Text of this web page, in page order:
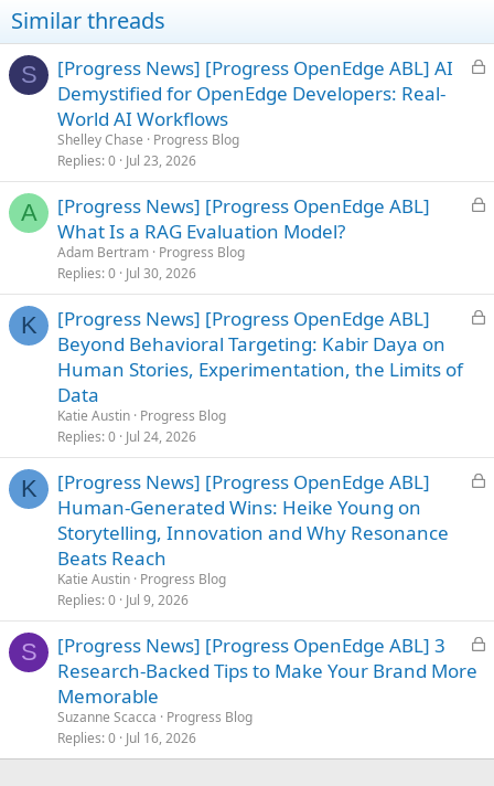
Similar threads
S
L
d
[Progress News] [Progress OpenEdge ABL] AI
Demystified for OpenEdge Developers: Real-
World AI Workflows
Shelley Chase
Progress Blog
Replies 0 Jul 23, 2026
A
L
e
d
[Progress News] [Progress OpenEdge ABL]
What Is a RAG Evaluation Model?
Adam Bertram Progress Blog
Replies 0 Jul 30, 2026
K
L
[Progress News] [Progress OpenEdge ABL]
Beyond Behavioral Targeting: Kabir Daya on
Human Stories, Experimentation, the Limits of
Data
Katie Austin Progress Blog
Replies 0 Jul 24, 2026
K
L
[Progress News] [Progress OpenEdge ABL]
Human-Generated Wins: Heike Young on
Storytelling, Innovation and Why Resonance
Beats Reach
Katie Austin Progress Blog
Replies 0 Jul 9, 2026
S
L
d
[Progress News] [Progress OpenEdge ABL] 3
Research-Backed Tips to Make Your Brand More
Memorable
Suzanne Scacca
Progress Blog
Replies 0 Jul 16, 2026